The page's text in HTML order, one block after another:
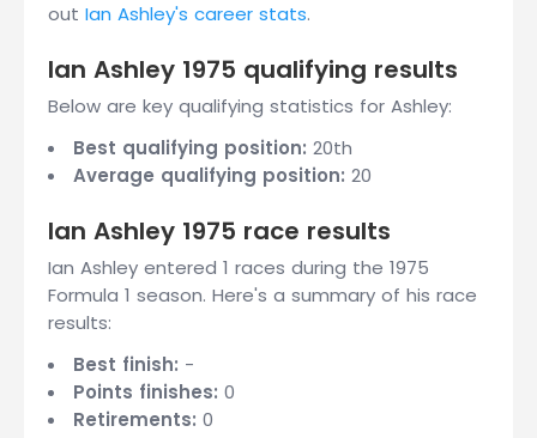
out Ian Ashley's career stats.
Ian Ashley 1975 qualifying results
Below are key qualifying statistics for Ashley:
Best qualifying position: 20th
Average qualifying position: 20
Ian Ashley 1975 race results
Ian Ashley entered 1 races during the 1975
Formula 1 season. Here's a summary of his race
results:
Best finish: -
Points finishes: 0
Retirements: 0